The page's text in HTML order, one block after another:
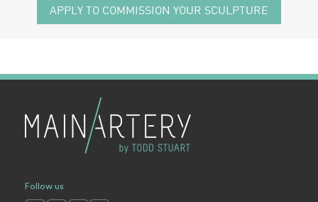
APPLY TO COMMISSION YOUR SCULPTURE
Follow us